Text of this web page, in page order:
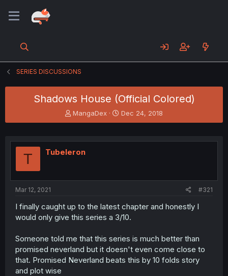
SERIES DISCUSSIONS
Shadows House (Official Colored)
T
h
e
a
t
e
r
MangaDex
S
t
r
Dec 24, 2018
T Tubeleron
Mar 12, 2021 #321
I finally caught up to the latest chapter and honestly I
would only give this series a 3/10.
Someone told me that this series is much better than
promised neverland but it doesn't even come close to
that. Promised Neverland beats this by 10 folds story
and plot wise